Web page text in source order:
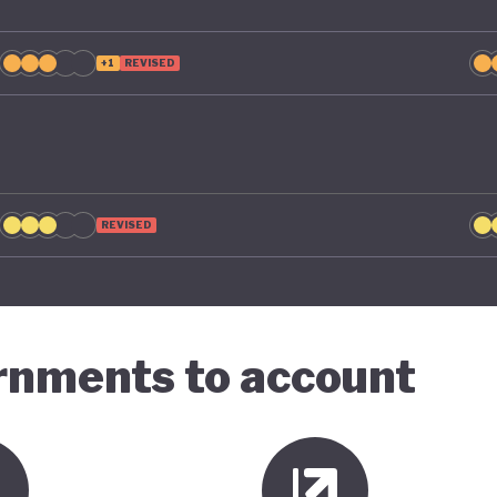
+1 REVISED
REVISED
to account